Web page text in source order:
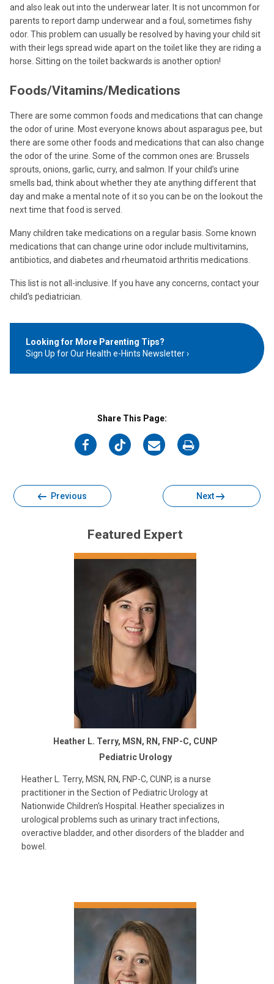
and also leak out into the underwear later. It is not uncommon for
parents to report damp underwear and a foul, sometimes fishy
odor. This problem can usually be resolved by having your child sit
with their legs spread wide apart on the toilet like they are riding a
horse. Sitting on the toilet backwards is another option!
Foods/Vitamins/Medications
There are some common foods and medications that can change
the odor of urine. Most everyone knows about asparagus pee, but
there are some other foods and medications that can also change
the odor of the urine. Some of the common ones are: Brussels
sprouts, onions, garlic, curry, and salmon. If your child’s urine
smells bad, think about whether they ate anything different that
day and make a mental note of it so you can be on the lookout the
next time that food is served.
Many children take medications on a regular basis. Some known
medications that can change urine odor include multivitamins,
antibiotics, and diabetes and rheumatoid arthritis medications.
This list is not all-inclusive. If you have any concerns, contact your
child’s pediatrician.
Looking for More Parenting Tips?
Sign Up for Our Health e-Hints Newsletter
Share This Page:
on
on
on
on
Previous Next
Featured Expert
Heather L. Terry, MSN, RN, FNP-C, CUNP
Pediatric Urology
Heather L. Terry, MSN, RN, FNP-C, CUNP, is a nurse
practitioner in the Section of Pediatric Urology at
Nationwide Children's Hospital. Heather specializes in
urological problems such as urinary tract infections,
overactive bladder, and other disorders of the bladder and
bowel.